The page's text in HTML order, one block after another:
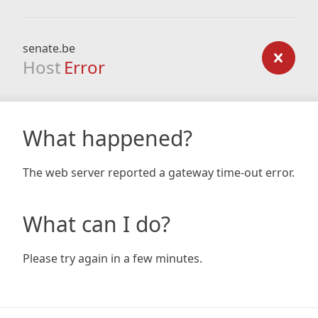
senate.be
Host Error
What happened?
The web server reported a gateway time-out error.
What can I do?
Please try again in a few minutes.